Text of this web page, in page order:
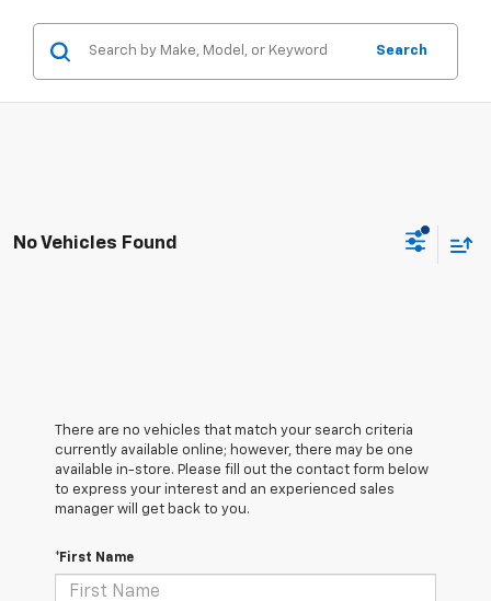
Search
No Vehicles Found
There are no vehicles that match your search criteria
currently available online; however, there may be one
available in-store. Please fill out the contact form below
to express your interest and an experienced sales
manager will get back to you.
*First Name